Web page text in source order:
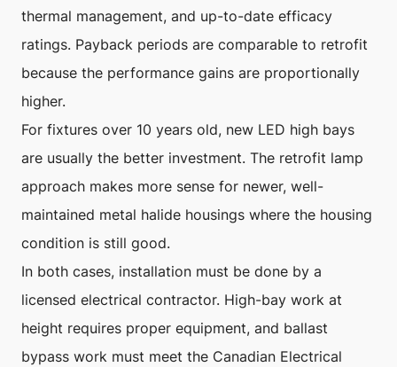
thermal management, and up-to-date efficacy
ratings. Payback periods are comparable to retrofit
because the performance gains are proportionally
higher.
For fixtures over 10 years old, new LED high bays
are usually the better investment. The retrofit lamp
approach makes more sense for newer, well-
maintained metal halide housings where the housing
condition is still good.
In both cases, installation must be done by a
licensed electrical contractor. High-bay work at
height requires proper equipment, and ballast
bypass work must meet the Canadian Electrical